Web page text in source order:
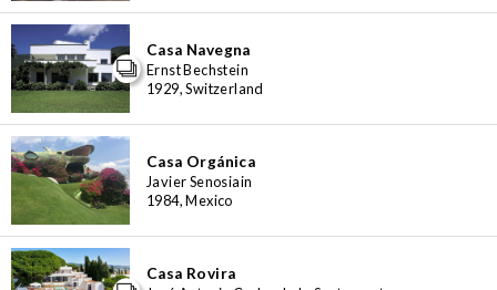
Casa Navegna
Ernst Bechstein
1929, Switzerland
Casa Orgánica
Javier Senosiain
1984, Mexico
Casa Rovira